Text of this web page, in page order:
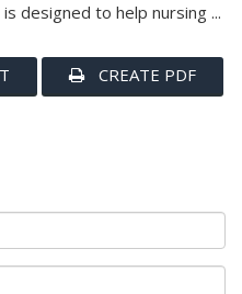
designed to help nursing ...
CREATE PDF